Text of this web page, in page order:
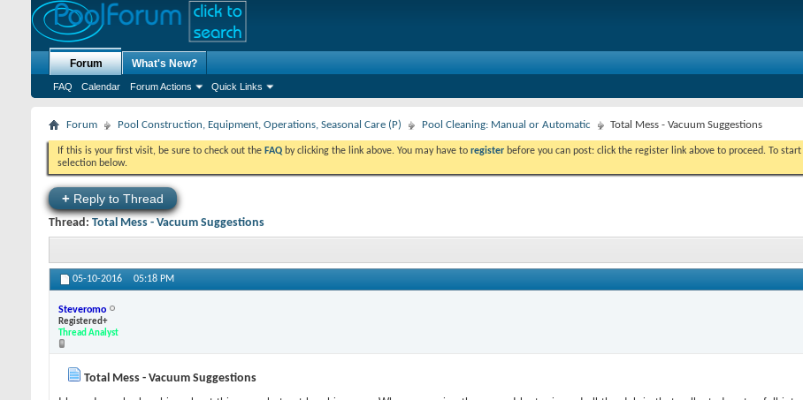
Forum
FAQ Calendar Forum Actions Quick Links
What's New?
Forum Pool Construction, Equipment, Operations, Seasonal Care (P) Pool Cleaning: Manual or Automatic Total Mess - Vacuum Suggestions
If this is your first visit, be sure to check out the FAQ by clicking the link above. You may have to register before you can post: click the register link above to proceed. To
selection below.
+ Reply to Thread
Thread: Total Mess - Vacuum Suggestions
05-10-2016 05:18 PM
Steveromo
Registered+
Thread Analyst
Total Mess - Vacuum Suggestions